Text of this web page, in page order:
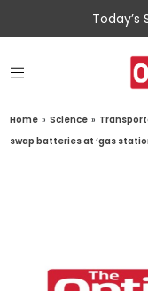
Today’s
Home » Science »
swap batteries at ‘gas